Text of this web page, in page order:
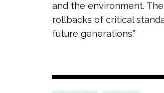
and the environment.
rollbacks of critical
future generations.”